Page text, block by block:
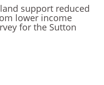
support reduced
lower income
for the Sutton